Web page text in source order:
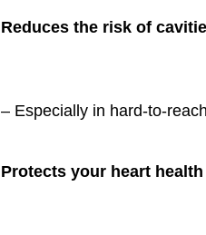
Reduces the risk of
– Especially in hard-to-
Protects your heart health